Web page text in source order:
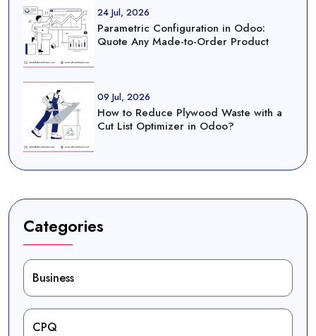
24 Jul, 2026
Parametric Configuration in Odoo:
Quote Any Made-to-Order Product
09 Jul, 2026
How to Reduce Plywood Waste with a
Cut List Optimizer in Odoo?
Categories
Business
CPQ